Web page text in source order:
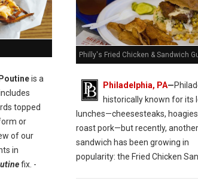
is a
topped
or
of our
in
fix. -
Philly's Fried Chicken & Sandwich
Philadelphia, PA—
historically known for its
lunches—cheesesteaks,
roast pork—but recently, another
sandwich has been growing in
popularity: the Fried Chicken